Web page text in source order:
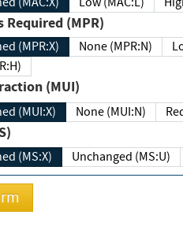
Privileges Required (MPR)
(MPR:X) None (MPR:N)
(MUI)
(MUI:X) None (MUI:N)
(MS:X) Unchanged (MS:U)